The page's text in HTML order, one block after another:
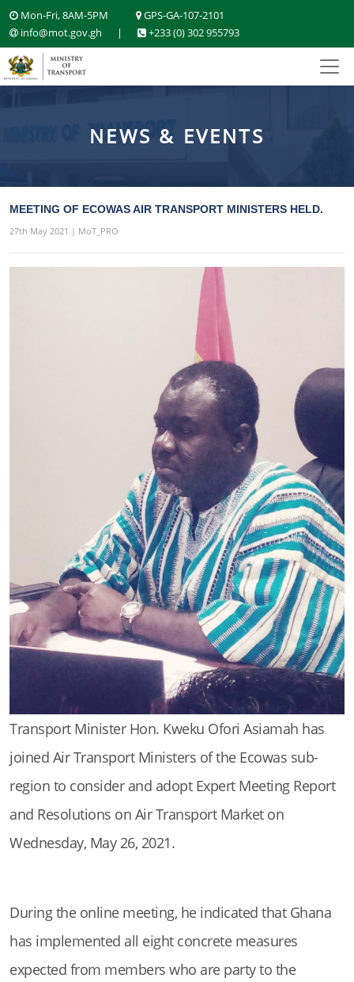
Mon-Fri, 8AM-5PM
GPS-GA-107-2101
info@mot.gov.gh
| +233 (0) 302 955793
NEWS & EVENTS
MEETING OF ECOWAS AIR TRANSPORT MINISTERS HELD.
27th May 2021 | MoT_PRO
Transport Minister Hon. Kweku Ofori Asiamah has
joined Air Transport Ministers of the Ecowas sub-
region to consider and adopt Expert Meeting Report
and Resolutions on Air Transport Market on
Wednesday, May 26, 2021.
During the online meeting, he indicated that Ghana
has implemented all eight concrete measures
expected from members who are party to the